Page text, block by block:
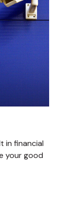
in financial
your good